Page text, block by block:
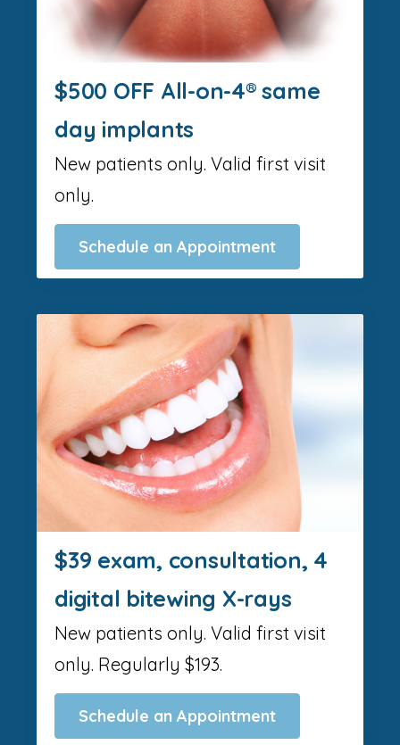
$500 OFF All-on-4® same
day implants
New patients only. Valid first visit
only.
Schedule an Appointment
$39 exam, consultation, 4
digital bitewing X-rays
New patients only. Valid first visit
only. Regularly $193.
Schedule an Appointment